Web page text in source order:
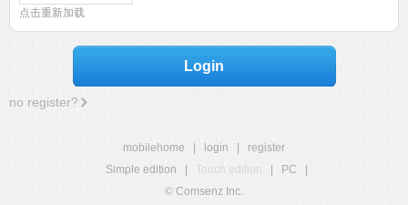
点击重新加载
Login
no register?
mobilehome login
register
Simple edition
Touch edition PC
© Comsenz Inc.